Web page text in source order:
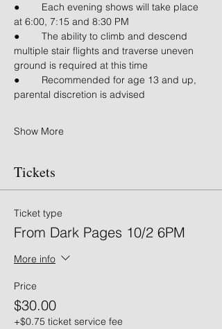
● 	Each evening shows will take place
at 6:00, 7:15 and 8:30 PM
● 	The ability to climb and descend
multiple stair flights and traverse uneven
ground is required at this time
● 	Recommended for age 13 and up,
parental discretion is advised
Show More
Tickets
Ticket type
From Dark Pages 10/2 6PM
More info
Price
$30.00
+$0.75 ticket service fee